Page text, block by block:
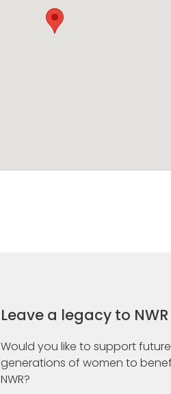
Leave a legacy to NWR
Would you like to support future
generations of women to
NWR?